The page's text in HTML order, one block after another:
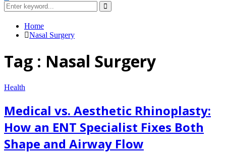
Search
for:
Search
Home
Nasal Surgery
Tag : Nasal Surgery
Health
Medical vs. Aesthetic Rhinoplasty:
How an ENT Specialist Fixes Both
Shape and Airway Flow